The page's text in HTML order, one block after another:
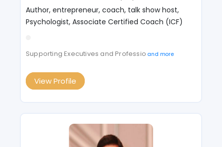
Author, entrepreneur, coach, talk show host,
Psychologist, Associate Certified Coach (ICF)
Supporting Executives and Professioand more
View Profile